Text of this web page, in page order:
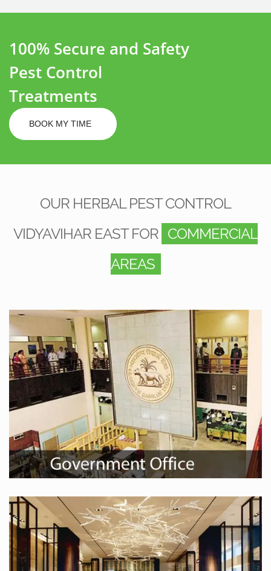
100% Secure and Safety
Pest Control
Treatments
BOOK MY TIME
OUR HERBAL PEST CONTROL
VIDYAVIHAR EAST FOR COMMERCIAL
AREAS